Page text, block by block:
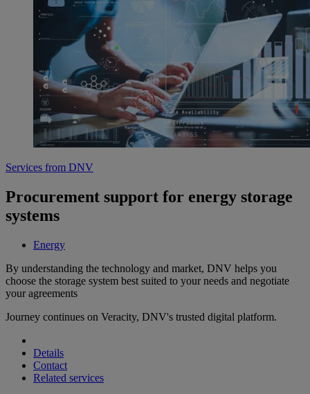
Services from DNV
Procurement support for energy storage
systems
Energy
By understanding the technology and market, DNV helps you
choose the storage system best suited to your needs and negotiate
your agreements
Journey continues on Veracity, DNV's trusted digital platform.
Details
Contact
Related services